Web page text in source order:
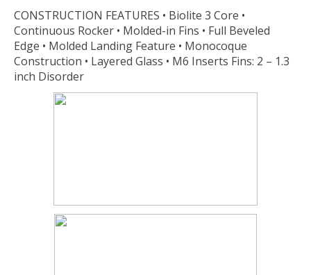
CONSTRUCTION FEATURES • Biolite 3 Core •
Continuous Rocker • Molded-in Fins • Full Beveled
Edge • Molded Landing Feature • Monocoque
Construction • Layered Glass • M6 Inserts Fins: 2 – 1.3
inch Disorder